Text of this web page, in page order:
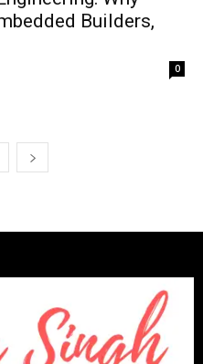
Builders,
0